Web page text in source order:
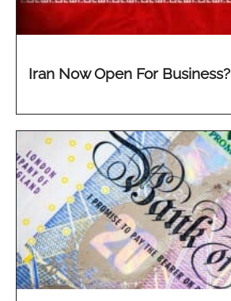
Iran Now Open For Business?